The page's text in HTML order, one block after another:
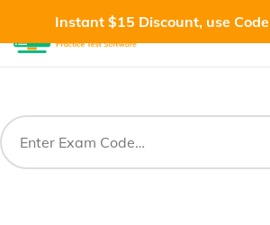
Instant $15 Discount, use Code